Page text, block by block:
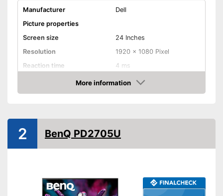
Manufacturer
Dell
Picture properties
Screen size
24 Inches
Resolution
1920 x 1080 Pixel
Reaction time
4 ms
250 cd/m²
Contrast
1.000 : 1
VGA port
DisplayPort
More information
Amazon
2 BenQ PD2705U